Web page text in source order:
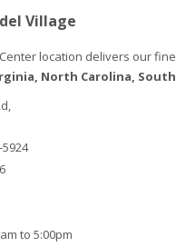
Village
location delivers our
North Carolina,
5924
to 5:00pm